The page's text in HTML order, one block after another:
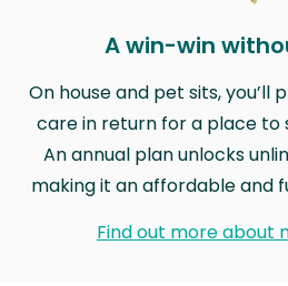
A win-win
On house and pet sits, you’ll
care in return for a place to
An annual plan unlocks
making it an affordable and
Find out more about